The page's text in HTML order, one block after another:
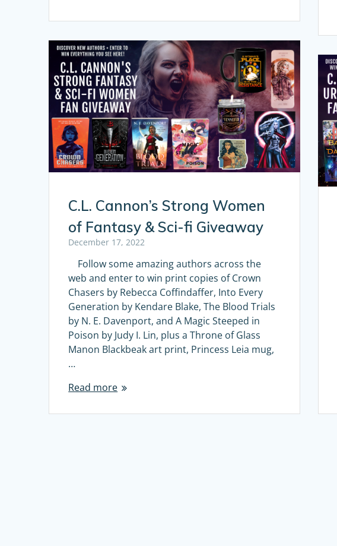
C.L. Cannon’s Strong Women
of Fantasy & Sci-fi Giveaway
December 17, 2022
Follow some amazing authors across the
web and enter to win print copies of Crown
Chasers by Rebecca Coffindaffer, Into Every
Generation by Kendare Blake, The Blood Trials
by N. E. Davenport, and A Magic Steeped in
Poison by Judy I. Lin, plus a Throne of Glass
Manon Blackbeak art print, Princess Leia mug,
…
Read more